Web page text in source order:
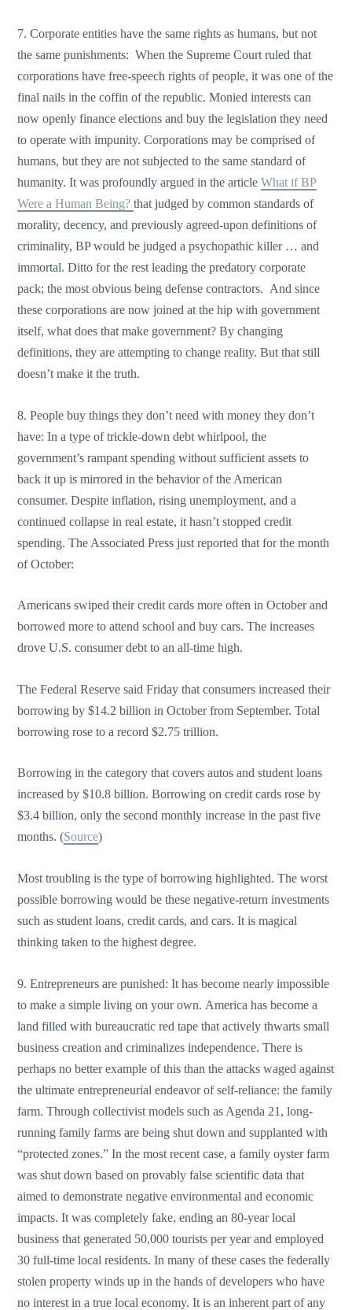
7. Corporate entities have the same rights as humans, but not
the same punishments: When the Supreme Court ruled that
corporations have free-speech rights of people, it was one of the
final nails in the coffin of the republic. Monied interests can
now openly finance elections and buy the legislation they need
to operate with impunity. Corporations may be comprised of
humans, but they are not subjected to the same standard of
humanity. It was profoundly argued in the articleWhat if BP
Were a Human Being?that judged by common standards of
morality, decency, and previously agreed-upon definitions of
criminality, BP would be judged a psychopathic killer … and
immortal. Ditto for the rest leading the predatory corporate
pack; the most obvious being defense contractors. And since
these corporations are now joined at the hip with government
itself, what does that make government? By changing
definitions, they are attempting to change reality. But that still
doesn’t make it the truth.
8. People buy things they don’t need with money they don’t
have: In a type of trickle-down debt whirlpool, the
government’s rampant spending without sufficient assets to
back it up is mirrored in the behavior of the American
consumer. Despite inflation, rising unemployment, and a
continued collapse in real estate, it hasn’t stopped credit
spending. The Associated Press just reported that for the month
of October:
Americans swiped their credit cards more often in October and
borrowed more to attend school and buy cars. The increases
drove U.S. consumer debt to an all-time high.
The Federal Reserve said Friday that consumers increased their
borrowing by $14.2 billion in October from September. Total
borrowing rose to a record $2.75 trillion.
Borrowing in the category that covers autos and student loans
increased by $10.8 billion. Borrowing on credit cards rose by
$3.4 billion, only the second monthly increase in the past five
months. (Source)
Most troubling is the type of borrowing highlighted. The worst
possible borrowing would be these negative-return investments
such as student loans, credit cards, and cars. It is magical
thinking taken to the highest degree.
9. Entrepreneurs are punished: It has become nearly impossible
to make a simple living on your own. America has become a
land filled with bureaucratic red tape that actively thwarts small
business creation and criminalizes independence. There is
perhaps no better example of this than the attacks waged against
the ultimate entrepreneurial endeavor of self-reliance: the family
farm. Through collectivist models such as Agenda 21, long-
running family farms are being shut down and supplanted with
“protected zones.” In the most recent case, a family oyster farm
was shut down based on provably false scientific data that
aimed to demonstrate negative environmental and economic
impacts. It was completely fake, ending an 80-year local
business that generated 50,000 tourists per year and employed
30 full-time local residents. In many of these cases the federally
stolen property winds up in the hands of developers who have
no interest in a true local economy. It is an inherent part of any